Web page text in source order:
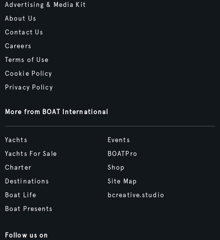
Advertising & Media Kit
About Us
Contact Us
Careers
Terms of Use
Cookie Policy
Privacy Policy
More from BOAT International
Yachts
Yachts For Sale
Charter
Destinations
Boat Life
Boat Presents
Events
BOATPro
Shop
Site Map
bcreative.studio
Follow us on